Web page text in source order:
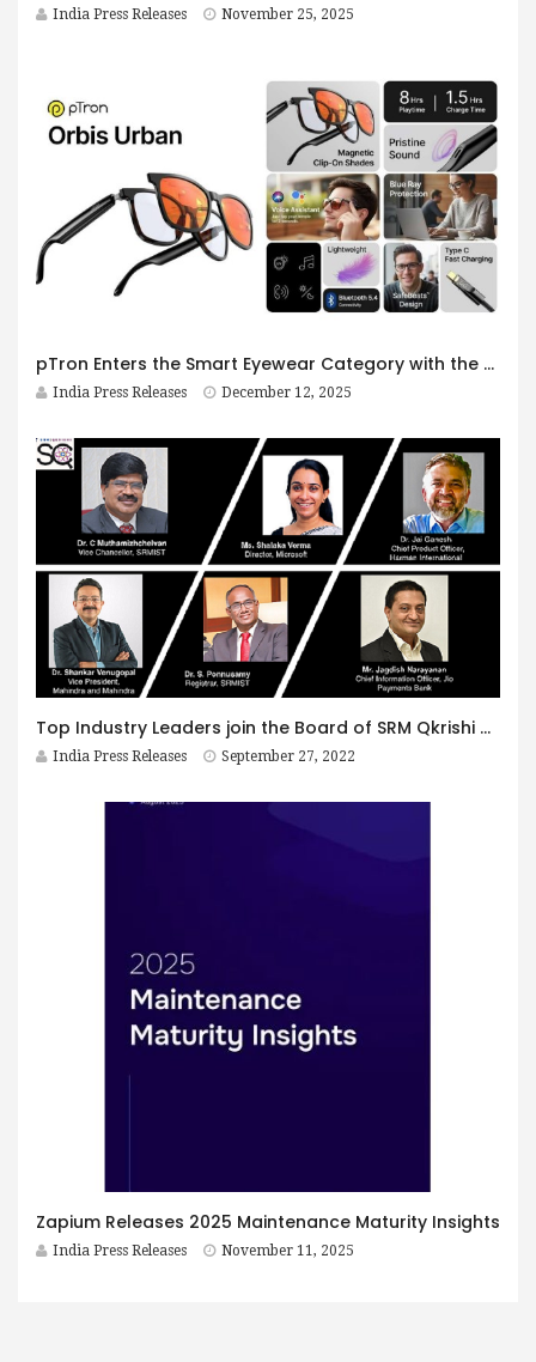
India Press Releases November 25, 2025
pTron Enters the Smart Eyewear Category with the Launch of Orbis Era & Orbis Urban: A Bold Step Toward the Future of Affordable Smart Glasses
India Press Releases December 12, 2025
Top Industry Leaders join the Board of SRM Qkrishi Quantum Centre of Excellence
India Press Releases September 27, 2022
Zapium Releases 2025 Maintenance Maturity Insights
India Press Releases November 11, 2025